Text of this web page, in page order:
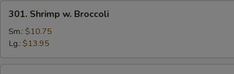
301.
Shrimp
Broccoli
301. Shrimp w. Broccoli
Sm.: $10.75
Lg.: $13.95
302.